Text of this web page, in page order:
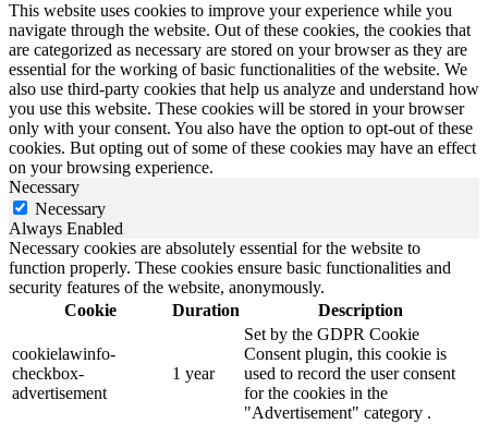
This website uses cookies to improve your experience while you
navigate through the website. Out of these cookies, the cookies that
are categorized as necessary are stored on your browser as they are
essential for the working of basic functionalities of the website. We
also use third-party cookies that help us analyze and understand how
you use this website. These cookies will be stored in your browser
only with your consent. You also have the option to opt-out of these
cookies. But opting out of some of these cookies may have an effect
on your browsing experience.
Necessary
Necessary
Always Enabled
Necessary cookies are absolutely essential for the website to
function properly. These cookies ensure basic functionalities and
security features of the website, anonymously.
Cookie
Duration Description
cookielawinfo-
checkbox-
advertisement
1 year
Set by the GDPR Cookie
Consent plugin, this cookie is
used to record the user consent
for the cookies in the
"Advertisement" category .